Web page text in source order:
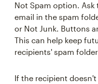
Not Spam option.
email in the spam
or Not Junk. Buttons
This can help keep
recipients' spam
If the recipient